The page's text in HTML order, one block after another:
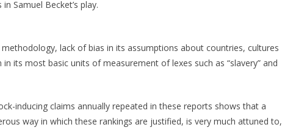
Samuel Becket’s play.
lack of bias in its assumptions about countries, cultures
its most basic units of measurement of lexes such as “slavery” and
inducing claims annually repeated in these reports shows that a
way in which these rankings are justified, is very much attuned to,